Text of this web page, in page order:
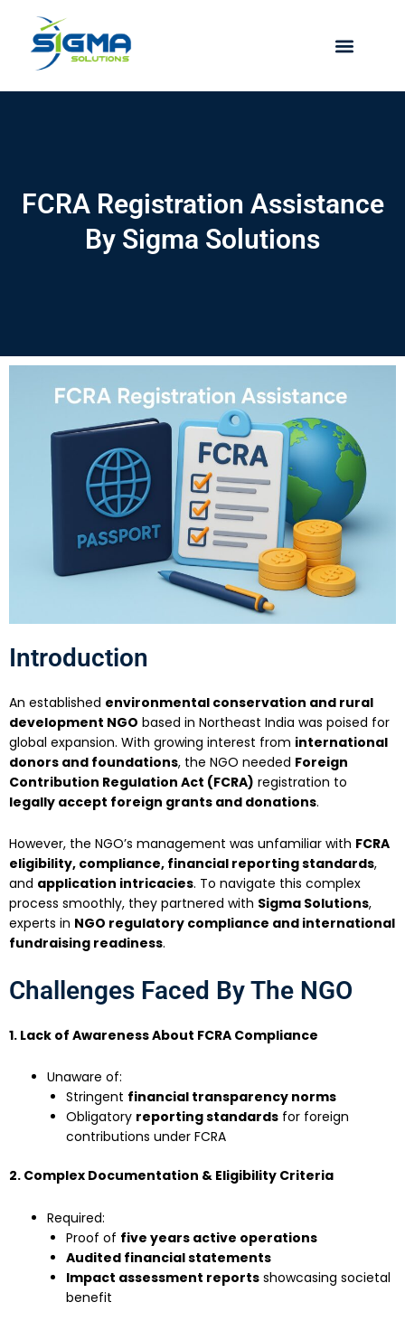
content
FCRA Registration Assistance
By Sigma Solutions
Introduction
An established environmental conservation and rural
development NGO based in Northeast India was poised for
global expansion. With growing interest from international
donors and foundations, the NGO needed Foreign
Contribution Regulation Act (FCRA) registration to
legally accept foreign grants and donations.
However, the NGO’s management was unfamiliar with FCRA
eligibility, compliance, financial reporting standards,
and application intricacies. To navigate this complex
process smoothly, they partnered with Sigma Solutions,
experts in NGO regulatory compliance and international
fundraising readiness.
Challenges Faced By The NGO
1. Lack of Awareness About FCRA Compliance
Unaware of:
Stringent financial transparency norms
Obligatory reporting standards for foreign
contributions under FCRA
2. Complex Documentation & Eligibility Criteria
Required:
Proof of five years active operations
Audited financial statements
Impact assessment reports showcasing societal
benefit